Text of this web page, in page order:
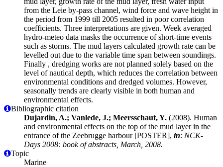
from the Leie by-pass channel, wind force and wave height in
the period from 1999 till 2005 resulted in poor correlation
coefficients. Three interpretations are given. Week averaged
hydro-meteo data masks the occurrence of short-time events
such as storms. The mud layers calculated growth rate can be
levelled out due to the variable time span between soundings.
Finally , dredging works are not planned solely based on the
level of nautical depth, which reduces the correlation between
environmental conditions and dredged volumes. However,
seasonally trends are clearly visible in both human and
environmental effects.
Bibliographic citation
Dujardin, A.; Vanlede, J.; Meersschaut, Y. (2008). Human
and environmental effects on the top of the mud layer in the
entrance of the Zeebrugge harbour [POSTER], in: NCK-
Days 2008: book of abstracts, March, 2008.
Topic
Marine